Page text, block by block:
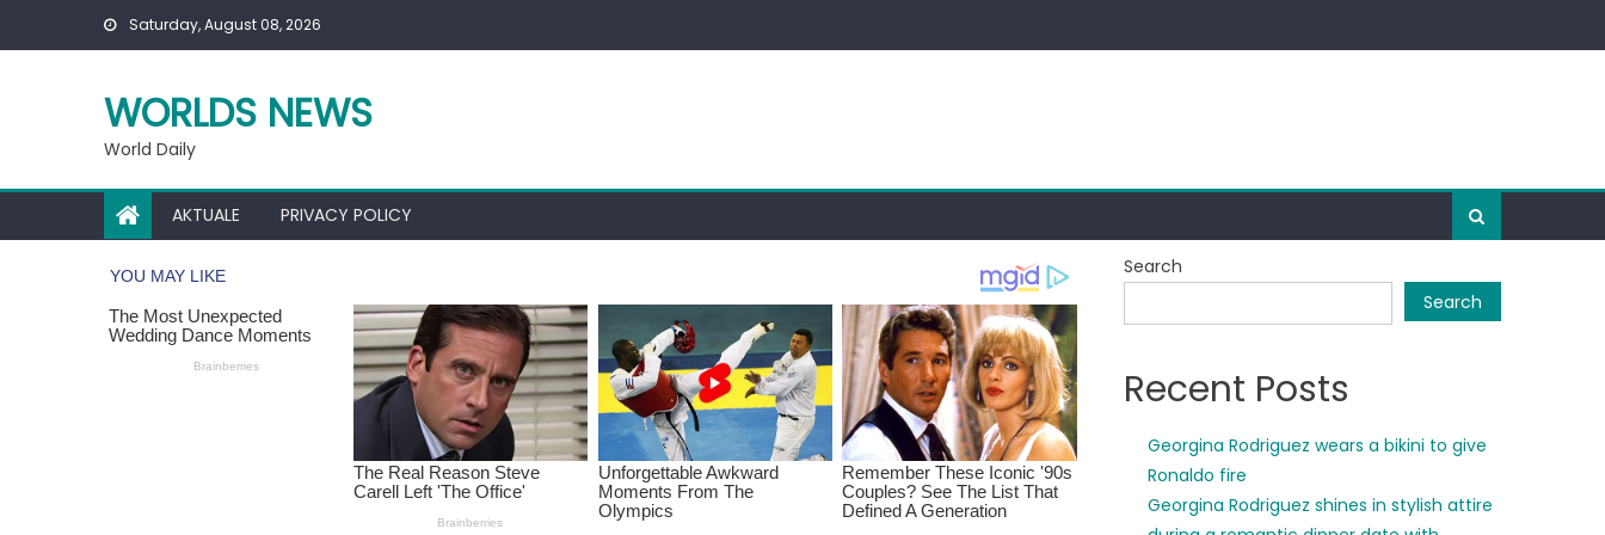
Saturday, August 08, 2026
WORLDS NEWS
World Daily
AKTUALE PRIVACY POLICY
Search
Search
Recent Posts
Georgina Rodriguez wears a bikini to give
Ronaldo fire
Georgina Rodriguez shines in stylish attire